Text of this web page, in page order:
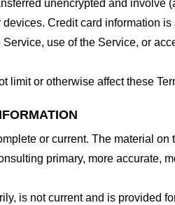
unencrypted and involve
Credit card information
use of the Service, or
limit or otherwise affect these
or current. The material
primary, more accurate,
is not current and is provided